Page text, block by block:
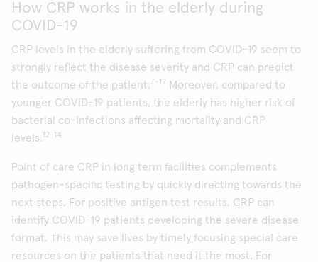
How CRP works in the elderly during
COVID-19
CRP levels in the elderly suffering from COVID-19 seem to
strongly reflect the disease severity and CRP can predict
the outcome of the patient.7-12
Moreover, compared to
younger COVID-19 patients, the elderly has higher risk of
bacterial co-infections affecting mortality and CRP
levels.12-14
Point of care CRP in long term facilities complements
pathogen-specific testing by quickly directing towards the
next steps. For positive antigen test results, CRP can
identify COVID-19 patients developing the severe disease
format. This may save lives by timely focusing special care
resources on the patients that need it the most. For